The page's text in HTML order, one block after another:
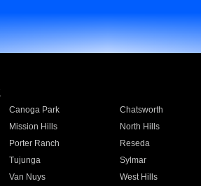
Canoga Park Chatsworth
Mission Hills North Hills
Porter Ranch Reseda
Tujunga Sylmar
Van Nuys West Hills